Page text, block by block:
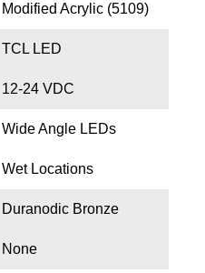
Modified Acrylic (5109)
TCL LED
12-24 VDC
Wide Angle LEDs
Wet Locations
Duranodic Bronze
None